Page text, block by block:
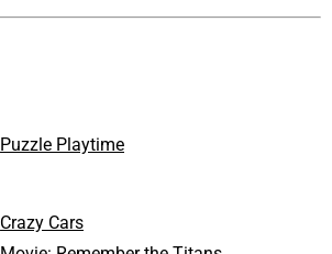
Puzzle Playtime
Crazy Cars